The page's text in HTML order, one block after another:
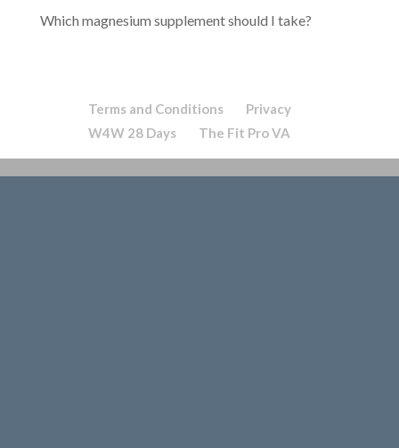
Which magnesium supplement should I take?
Terms and Conditions
Privacy
W4W 28 Days
The Fit Pro VA